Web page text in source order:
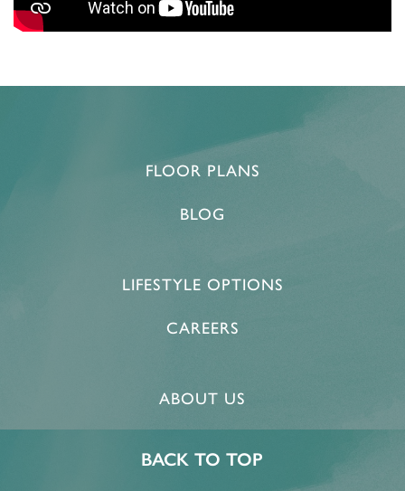
FLOOR PLANS
BLOG
LIFESTYLE OPTIONS
CAREERS
ABOUT US
BACK TO TOP